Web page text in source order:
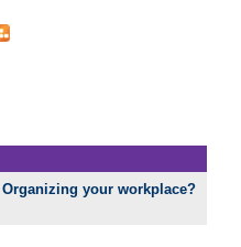
your workplace?